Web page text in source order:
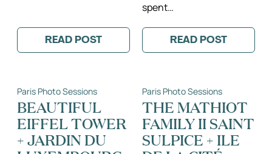
READ POST
:
LITTLE
ADVENTURES
IN
THE
LUXEMBOURG
GARDENS
spent…
READ POST
:
BEAUTIFUL
PHOTO
SESSION
IN
THE
MARAIS,
GROSSESSE
Paris Photo Sessions
BEAUTIFUL
EIFFEL TOWER
+ JARDIN DU
Paris Photo Sessions
THE MATHIOT
FAMILY II SAINT
SULPICE + ILE